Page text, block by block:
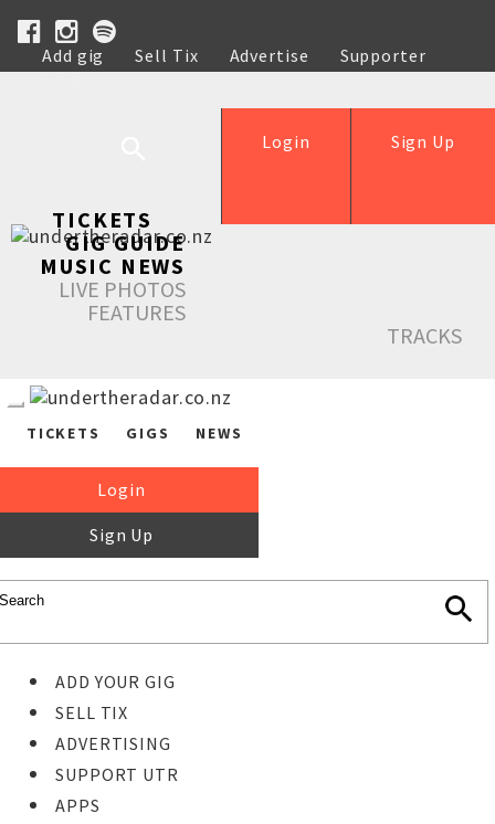
Add gig Sell Tix Advertise
Supporter
Help
Sign Up
Login
TICKETS
GIG GUIDE
MUSIC NEWS
LIVE PHOTOS
FEATURES
TRACKS
TICKETS GIGS NEWS
Login
Sign Up
ADD YOUR GIG
SELL TIX
ADVERTISING
SUPPORT UTR
APPS